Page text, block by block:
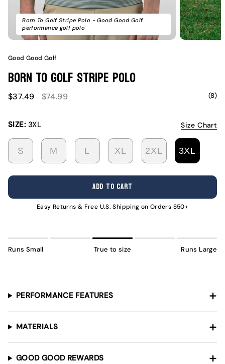
Born To Golf Stripe Polo - Good Good Golf
performance golf polo
Good Good Golf
Born To Golf Stripe Polo
Sale
$37.49
Regular
$74.99 (8)
SIZE: 3XL Size Chart
S
VARIANT
UNAVAILABLE
M
VARIANT
UNAVAILABLE
L
VARIANT
OUT
UNAVAILABLE
XL
VARIANT
OUT
UNAVAILABLE
2XL
VARIANT
3XL
ADD TO CART
Easy Returns & Free U.S. Shipping on Orders $50+
Runs Small True to size Runs Large
PERFORMANCE FEATURES
MATERIALS
GOOD GOOD REWARDS